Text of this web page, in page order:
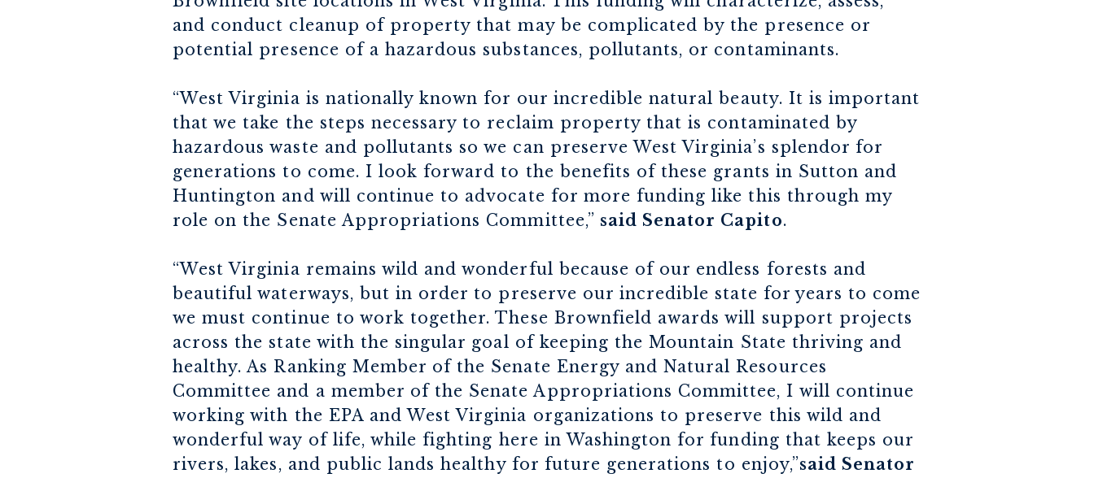
and conduct cleanup of property that may be complicated by the presence or
potential presence of a hazardous substances, pollutants, or contaminants.
“West Virginia is nationally known for our incredible natural beauty. It is important
that we take the steps necessary to reclaim property that is contaminated by
hazardous waste and pollutants so we can preserve West Virginia’s splendor for
generations to come. I look forward to the benefits of these grants in Sutton and
Huntington and will continue to advocate for more funding like this through my
role on the Senate Appropriations Committee,” said Senator Capito.
“West Virginia remains wild and wonderful because of our endless forests and
beautiful waterways, but in order to preserve our incredible state for years to come
we must continue to work together. These Brownfield awards will support projects
across the state with the singular goal of keeping the Mountain State thriving and
healthy. As Ranking Member of the Senate Energy and Natural Resources
Committee and a member of the Senate Appropriations Committee, I will continue
working with the EPA and West Virginia organizations to preserve this wild and
wonderful way of life, while fighting here in Washington for funding that keeps our
rivers, lakes, and public lands healthy for future generations to enjoy,”said Senator